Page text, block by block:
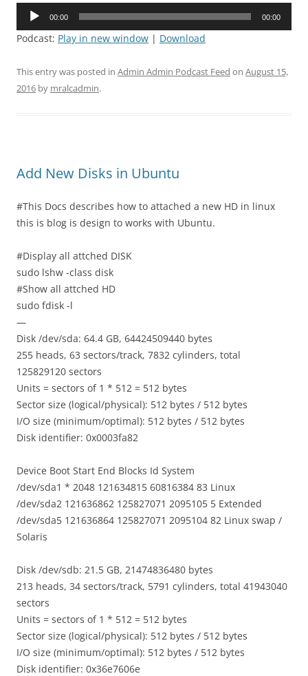
Audio
00:00 00:00
Podcast: Play in new window | Download
This entry was posted in Admin Admin Podcast Feed on August 15,
2016 by mralcadmin.
Add New Disks in Ubuntu
#This Docs describes how to attached a new HD in linux
this is blog is design to works with Ubuntu.
#Display all attched DISK
sudo lshw -class disk
#Show all attched HD
sudo fdisk -l
—
Disk /dev/sda: 64.4 GB, 64424509440 bytes
255 heads, 63 sectors/track, 7832 cylinders, total
125829120 sectors
Units = sectors of 1 * 512 = 512 bytes
Sector size (logical/physical): 512 bytes / 512 bytes
I/O size (minimum/optimal): 512 bytes / 512 bytes
Disk identifier: 0x0003fa82
Device Boot Start End Blocks Id System
/dev/sda1 * 2048 121634815 60816384 83 Linux
/dev/sda2 121636862 125827071 2095105 5 Extended
/dev/sda5 121636864 125827071 2095104 82 Linux swap /
Solaris
Disk /dev/sdb: 21.5 GB, 21474836480 bytes
213 heads, 34 sectors/track, 5791 cylinders, total 41943040
sectors
Units = sectors of 1 * 512 = 512 bytes
Sector size (logical/physical): 512 bytes / 512 bytes
I/O size (minimum/optimal): 512 bytes / 512 bytes
Disk identifier: 0x36e7606e